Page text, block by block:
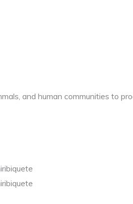
and human communities to